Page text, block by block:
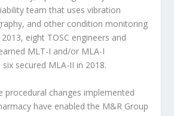
team that uses vibration
and other condition monitoring
eight TOSC engineers and
MLT-I and/or MLA-I
secured MLA-II in 2018.
procedural changes implemented
have enabled the M&R Group